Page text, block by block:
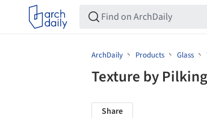
ArchDaily Products Glass
Texture by
Share